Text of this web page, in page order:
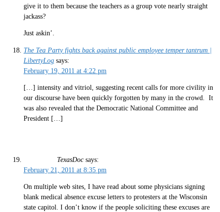
give it to them because the teachers as a group vote nearly straight
jackass?
Just askin’.
The Tea Party fights back against public employee temper tantrum |
LibertyLog says:
February 19, 2011 at 4:22 pm
[…] intensity and vitriol, suggesting recent calls for more civility in
our discourse have been quickly forgotten by many in the crowd. It
was also revealed that the Democratic National Committee and
President […]
TexasDoc says:
February 21, 2011 at 8:35 pm
On multiple web sites, I have read about some physicians signing
blank medical absence excuse letters to protesters at the Wisconsin
state capitol. I don’t know if the people soliciting these excuses are